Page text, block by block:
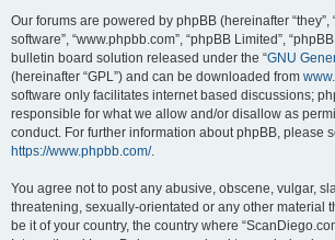
Our forums are powered by phpBB (hereinafter “they”,
software”, “www.phpbb.com”, “phpBB Limited”,
bulletin board solution released under the “GNU
(hereinafter “GPL”) and can be downloaded from
software only facilitates internet based discussions;
responsible for what we allow and/or disallow as
conduct. For further information about phpBB, please
https://www.phpbb.com/.
You agree not to post any abusive, obscene, vulgar,
threatening, sexually-orientated or any other material
be it of your country, the country where